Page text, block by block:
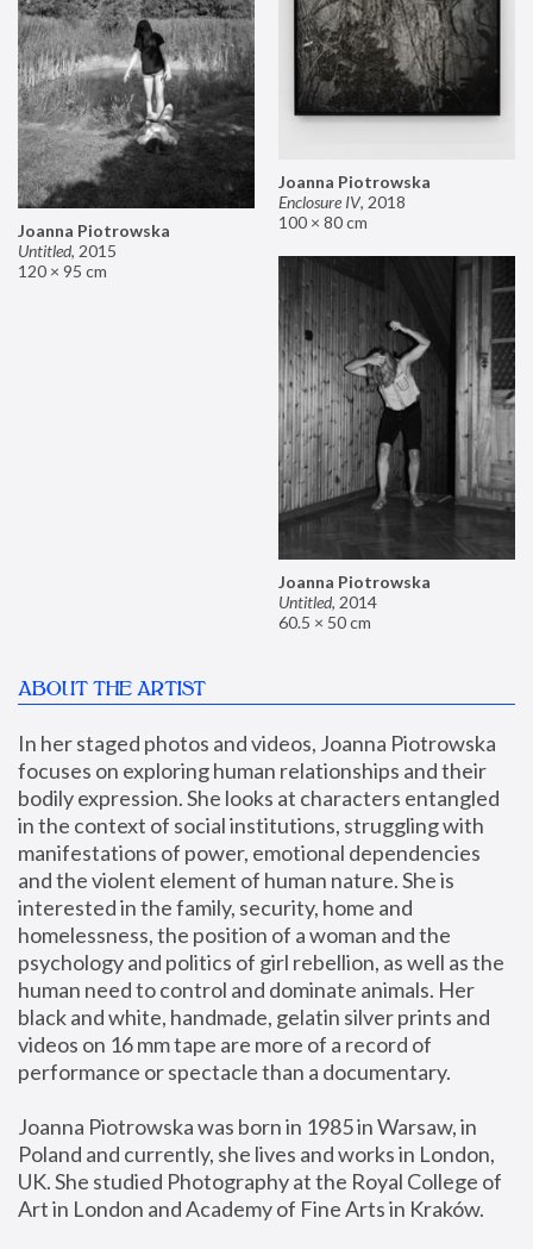
Joanna Piotrowska
Enclosure IV, 2018
100 × 80 cm
Joanna Piotrowska
Untitled, 2015
120 × 95 cm
Joanna Piotrowska
Untitled, 2014
60.5 × 50 cm
ABOUT THE ARTIST
In her staged photos and videos, Joanna Piotrowska
focuses on exploring human relationships and their
bodily expression. She looks at characters entangled
in the context of social institutions, struggling with
manifestations of power, emotional dependencies
and the violent element of human nature. She is
interested in the family, security, home and
homelessness, the position of a woman and the
psychology and politics of girl rebellion, as well as the
human need to control and dominate animals. Her
black and white, handmade, gelatin silver prints and
videos on 16 mm tape are more of a record of
performance or spectacle than a documentary.
Joanna Piotrowska was born in 1985 in Warsaw, in
Poland and currently, she lives and works in London,
UK. She studied Photography at the Royal College of
Art in London and Academy of Fine Arts in Kraków.